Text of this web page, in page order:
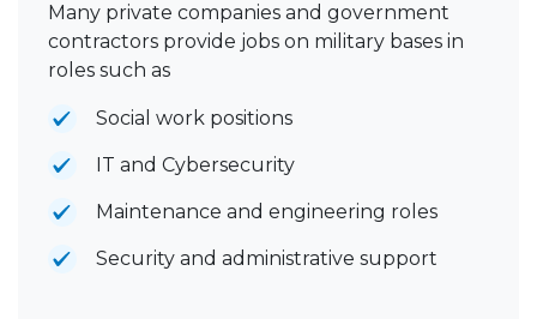
Many private companies and government
contractors provide jobs on military bases in
roles such as
Social work positions
IT and Cybersecurity
Maintenance and engineering roles
Security and administrative support